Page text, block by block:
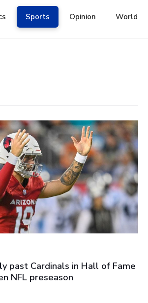
Sports Opinion World
past Cardinals in Hall of Fame
NFL preseason